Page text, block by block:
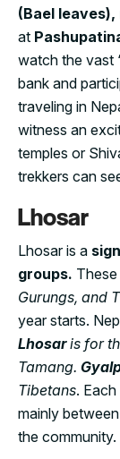
(Bael
at
watch the vast
bank and
traveling in
witness an
temples or
trekkers can
Lhosar
Lhosar is a
groups.
Gurungs, and
year starts.
Lhosaris for
Tamang.
Tibetans.
mainly
the community.